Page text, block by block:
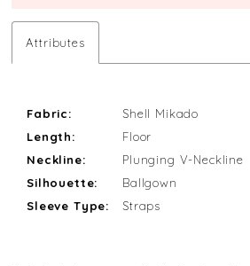
Attributes
Fabric:
Shell Mikado
Length:
Floor
Neckline:
Plunging V-Neckline
Silhouette:
Ballgown
Sleeve Type:
Straps